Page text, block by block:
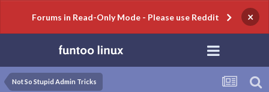
Forums in Read-Only Mode - Please use Reddit ×
Not So Stupid Admin Tricks